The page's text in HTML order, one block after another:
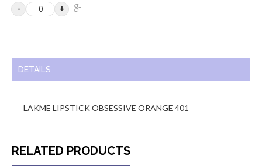
DETAILS
LAKME LIPSTICK OBSESSIVE ORANGE 401
RELATED PRODUCTS